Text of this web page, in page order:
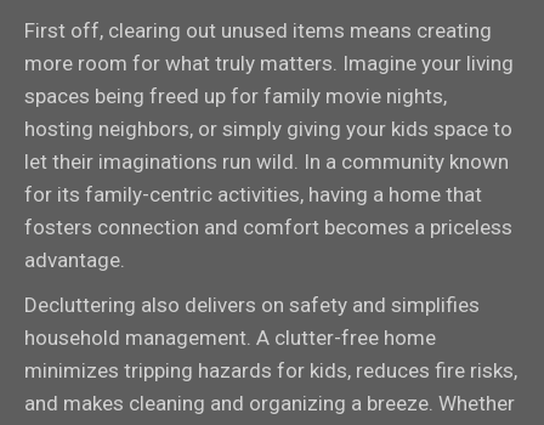
First off, clearing out unused items means creating
more room for what truly matters. Imagine your living
spaces being freed up for family movie nights,
hosting neighbors, or simply giving your kids space to
let their imaginations run wild. In a community known
for its family-centric activities, having a home that
fosters connection and comfort becomes a priceless
advantage.
Decluttering also delivers on safety and simplifies
household management. A clutter-free home
minimizes tripping hazards for kids, reduces fire risks,
and makes cleaning and organizing a breeze. Whether